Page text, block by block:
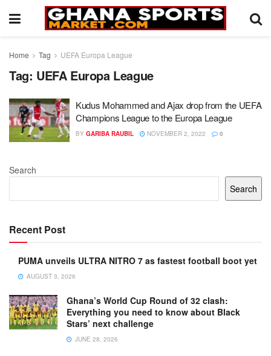
Home Tag UEFA Europa League
Tag: UEFA Europa League
Kudus Mohammed and Ajax drop from the UEFA
Champions League to the Europa League
BY GARIBA RAUBIL NOVEMBER 2, 2022 0
Search
Search
Recent Post
PUMA unveils ULTRA NITRO 7 as fastest football boot yet
AUGUST 3, 2026
Ghana’s World Cup Round of 32 clash:
Everything you need to know about Black
Stars’ next challenge
JUNE 28, 2026